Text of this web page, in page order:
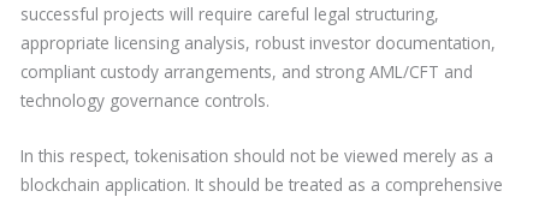
successful projects will require careful legal structuring,
appropriate licensing analysis, robust investor documentation,
compliant custody arrangements, and strong AML/CFT and
technology governance controls.
In this respect, tokenisation should not be viewed merely as a
blockchain application. It should be treated as a comprehensive